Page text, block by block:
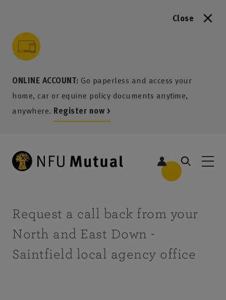
Close
ONLINE ACCOUNT: Go paperless and access your
home, car or equine policy documents anytime,
anywhere. Register now >
content
menu
search
footer
Request a call back from your
North and East Down -
Saintfield local agency office